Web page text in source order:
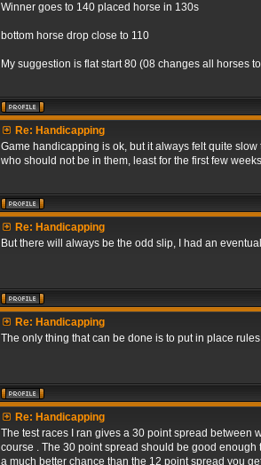
Winner goes to 140 placed horse in 130s
bottom horse drop close to 110
My suggestion is flat start 80 (08 changes all horses
Re: Handicapping
Game handicapping is ok, but it always felt quite
who should not be in them, least for the first few
Re: Handicapping
But there will always be the odd slip, I had an
Re: Handicapping
The only thing that can be done is to put in place
Re: Handicapping
The test races I ran gives a 30 point spread between
course . The 30 point spread should be good
a much better chance than the 12 point spread you